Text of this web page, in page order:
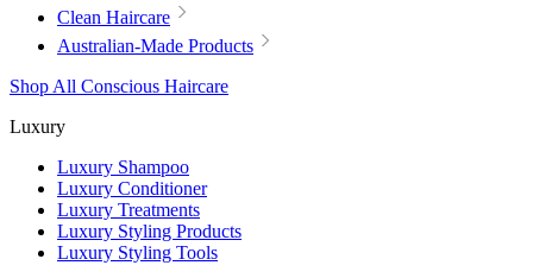
Clean Haircare
Australian-Made Products
Shop All Conscious Haircare
Luxury
Luxury Shampoo
Luxury Conditioner
Luxury Treatments
Luxury Styling Products
Luxury Styling Tools